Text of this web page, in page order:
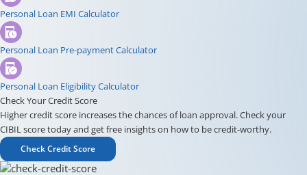
Personal Loan EMI Calculator
Personal Loan Pre-payment Calculator
Personal Loan Eligibility Calculator
Check Your Credit Score
Higher credit score increases the chances of loan approval. Check your
CIBIL score today and get free insights on how to be credit-worthy.
Check Credit Score